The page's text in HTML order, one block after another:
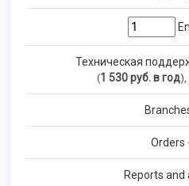
Техническая
(1 530руб. в год),
Orders
Reports and